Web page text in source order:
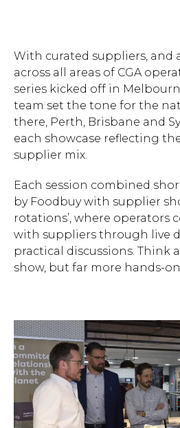
With curated suppliers, and
across all areas of CGA
series kicked off in
team set the tone for the
there, Perth, Brisbane and
each showcase reflecting
supplier mix.
Each session combined
by Foodbuy with supplier
rotations’, where operators
with suppliers through live
practical discussions. Think
show, but far more hands-